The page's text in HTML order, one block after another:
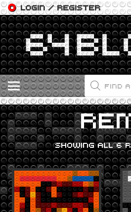
LOGIN / REGISTER
PRODUCTS
SEARCH
SHOWING ALL 6